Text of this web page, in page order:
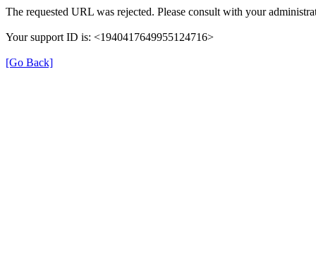
The requested URL was rejected. Please consult with your
Your support ID is: <1940417649955124716>
[Go Back]